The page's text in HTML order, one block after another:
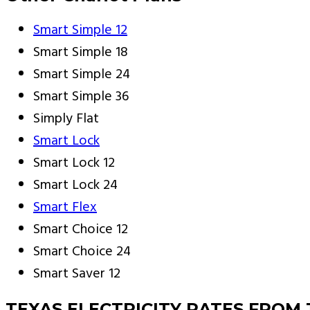
Smart Simple 12
Smart Simple 18
Smart Simple 24
Smart Simple 36
Simply Flat
Smart Lock
Smart Lock 12
Smart Lock 24
Smart Flex
Smart Choice 12
Smart Choice 24
Smart Saver 12